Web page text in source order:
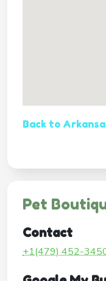
Back to
Pet
Contact
+1(479) 452-